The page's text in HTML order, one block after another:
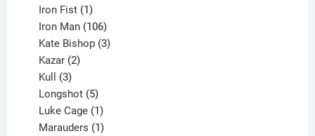
Iron Fist 1
product
Iron Man 106
products
Kate Bishop 3
Kazar 2
Kull 3
products
Longshot 5
products
Luke Cage 1
product
Marauders 1